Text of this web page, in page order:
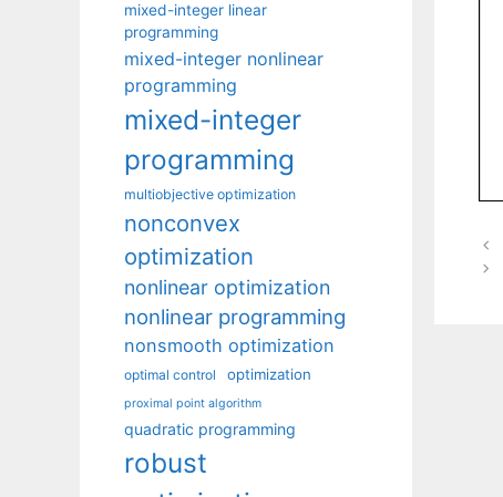
mixed-integer linear
programming
mixed-integer nonlinear
programming
mixed-integer
programming
multiobjective optimization
nonconvex
optimization
nonlinear optimization
nonlinear programming
nonsmooth optimization
optimal control optimization
proximal point algorithm
quadratic programming
robust